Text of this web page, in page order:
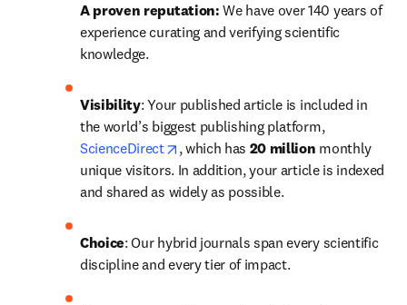
A proven reputation: We have over 140 years of
experience curating and verifying scientific
knowledge.
Visibility: Your published article is included in
the world’s biggest publishing platform,
ScienceDirect
opens in new tab/window
, which has 20 million monthly
unique visitors. In addition, your article is indexed
and shared as widely as possible.
Choice: Our hybrid journals span every scientific
discipline and every tier of impact.